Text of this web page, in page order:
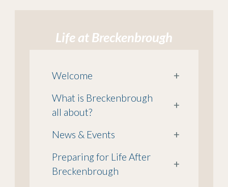
Life at Breckenbrough
Welcome
+
What is Breckenbrough
all about?
+
News & Events
+
Preparing for Life After
Breckenbrough
+